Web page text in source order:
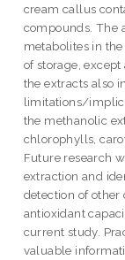
cream callus
compounds. The
metabolites in
of storage,
the extracts also
limitations/
the methanolic
chlorophylls,
Future research
extraction and
detection of
antioxidant
current study.
valuable